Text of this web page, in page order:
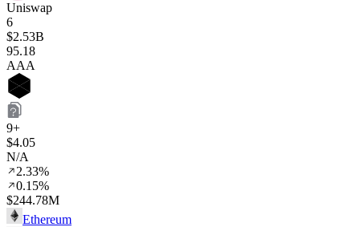
Uniswap
6
$2.53B
95.18
AAA
9+
$4.05
N/A
2.33%
0.15%
$244.78M
Ethereum